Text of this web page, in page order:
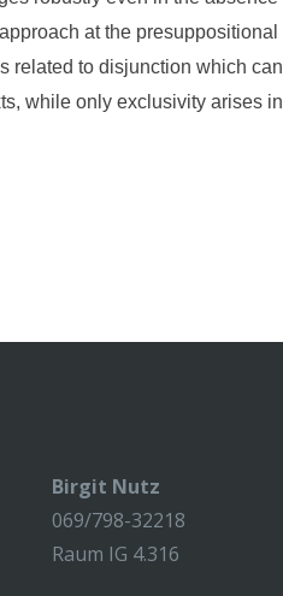
at the presuppositional
related to disjunction which can
while only exclusivity arises in
Birgit Nutz
069/798-32218
Raum IG 4.316